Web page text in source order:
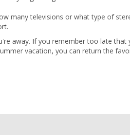
many televisions or what type of
away. If you remember too late
vacation, you can return the